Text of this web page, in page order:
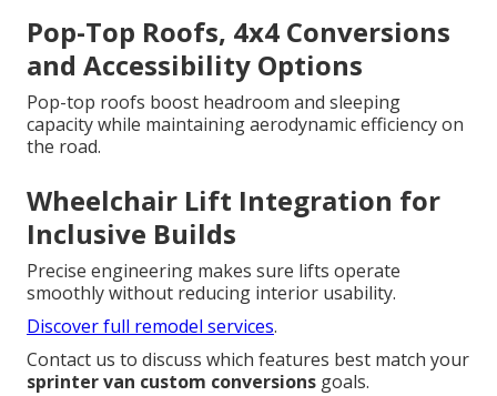
Pop-Top Roofs, 4x4 Conversions
and Accessibility Options
Pop-top roofs boost headroom and sleeping
capacity while maintaining aerodynamic efficiency on
the road.
Wheelchair Lift Integration for
Inclusive Builds
Precise engineering makes sure lifts operate
smoothly without reducing interior usability.
Discover full remodel services.
Contact us to discuss which features best match your
sprinter van custom conversions goals.